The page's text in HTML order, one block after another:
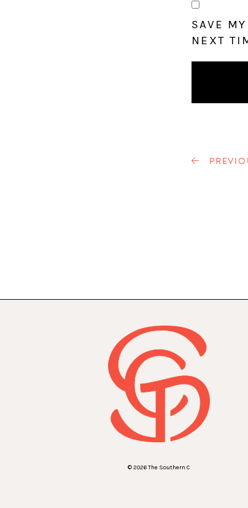
SAVE
NEXT
© 2026 The Southern C